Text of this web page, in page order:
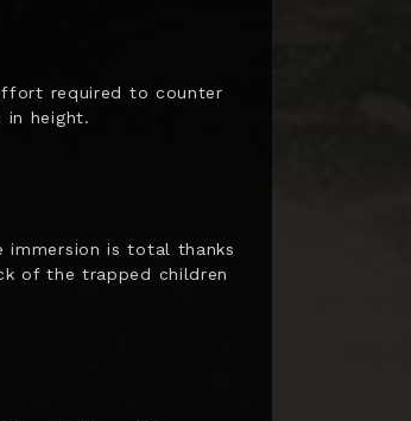
required to counter
in height.
immersion is total thanks
of the trapped children